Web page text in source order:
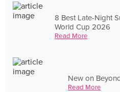
8 Best Late-Night
World Cup 2026
Read More
New on
Read More